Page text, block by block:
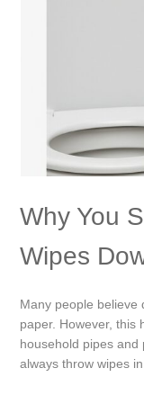
Why You
Wipes
Many people believe
paper. However, this
household pipes and
always throw wipes in